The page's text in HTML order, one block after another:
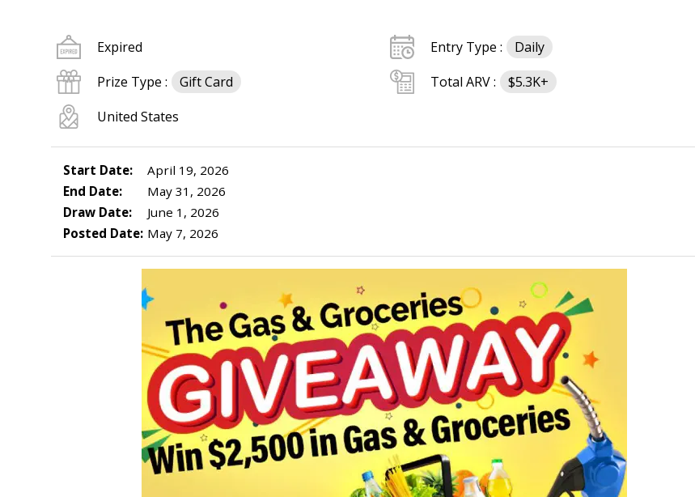
Expired Entry Type :
Daily
Prize Type :
Gift Card Total ARV :
$5.3K+
United States
Start Date:
April 19, 2026
End Date:
May 31, 2026
Draw Date:
June 1, 2026
Posted Date: May 7, 2026